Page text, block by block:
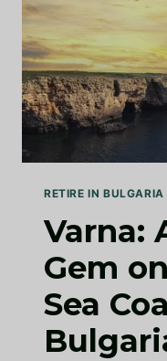
RETIRE IN BULGARIA
Varna:
Gem
Sea